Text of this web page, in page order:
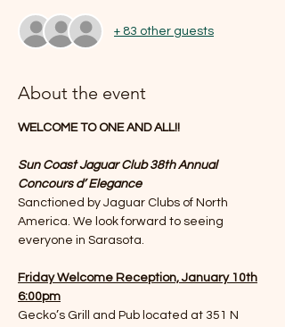
+ 83 other guests
About the event
WELCOME TO ONE AND ALL!!
Sun Coast Jaguar Club 38th Annual
Concours d’ Elegance
Sanctioned by Jaguar Clubs of North
America. We look forward to seeing
everyone in Sarasota.
Friday Welcome Reception, January 10th
6:00pm
Gecko’s Grill and Pub located at 351 N